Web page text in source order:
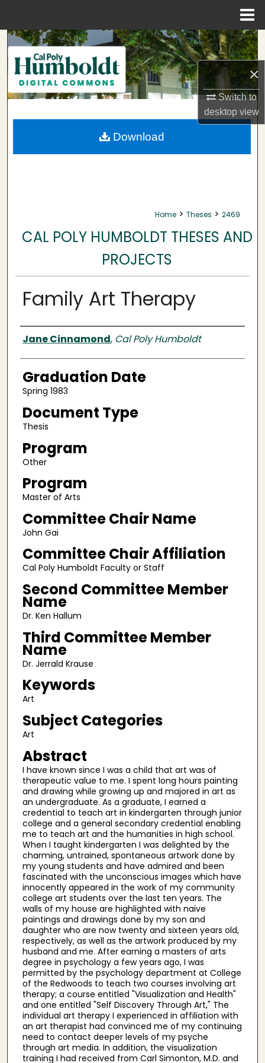
×
Switch to
desktopview
Search
Browse Collections
My Account
About
Home > Theses > 2469
CAL POLY HUMBOLDT THESES AND
PROJECTS
Family Art Therapy
Author
Jane Cinnamond, Cal Poly Humboldt
Graduation Date
Spring 1983
Document Type
Thesis
Program
Other
Program
Master of Arts
Committee Chair Name
John Gai
Committee Chair Affiliation
Cal Poly Humboldt Faculty or Staff
Second Committee Member
Name
Dr. Ken Hallum
Third Committee Member
Name
Dr. Jerrald Krause
Keywords
Art
Subject Categories
Art
Abstract
I have known since I was a child that art was of
therapeutic value to me. I spent long hours painting
and drawing while growing up and majored in art as
an undergraduate. As a graduate, I earned a
credential to teach art in kindergarten through junior
college and a general secondary credential enabling
me to teach art and the humanities in high school.
When I taught kindergarten I was delighted by the
charming, untrained, spontaneous artwork done by
my young students and have admired and been
fascinated with the unconscious images which have
innocently appeared in the work of my community
college art students over the last ten years. The
walls of my house are highlighted with naive
paintings and drawings done by my son and
daughter who are now twenty and sixteen years old,
respectively, as well as the artwork produced by my
husband and me. After earning a masters of arts
degree in psychology a few years ago, I was
permitted by the psychology department at College
of the Redwoods to teach two courses involving art
therapy; a course entitled "Visualization and Health"
and one entitled "Self Discovery Through Art," The
individual art therapy I experienced in affiliation with
an art therapist had convinced me of my continuing
need to contact deeper levels of my psyche
through art media. In addition, the visualization
training I had received from Carl Simonton, M.D. and
Download